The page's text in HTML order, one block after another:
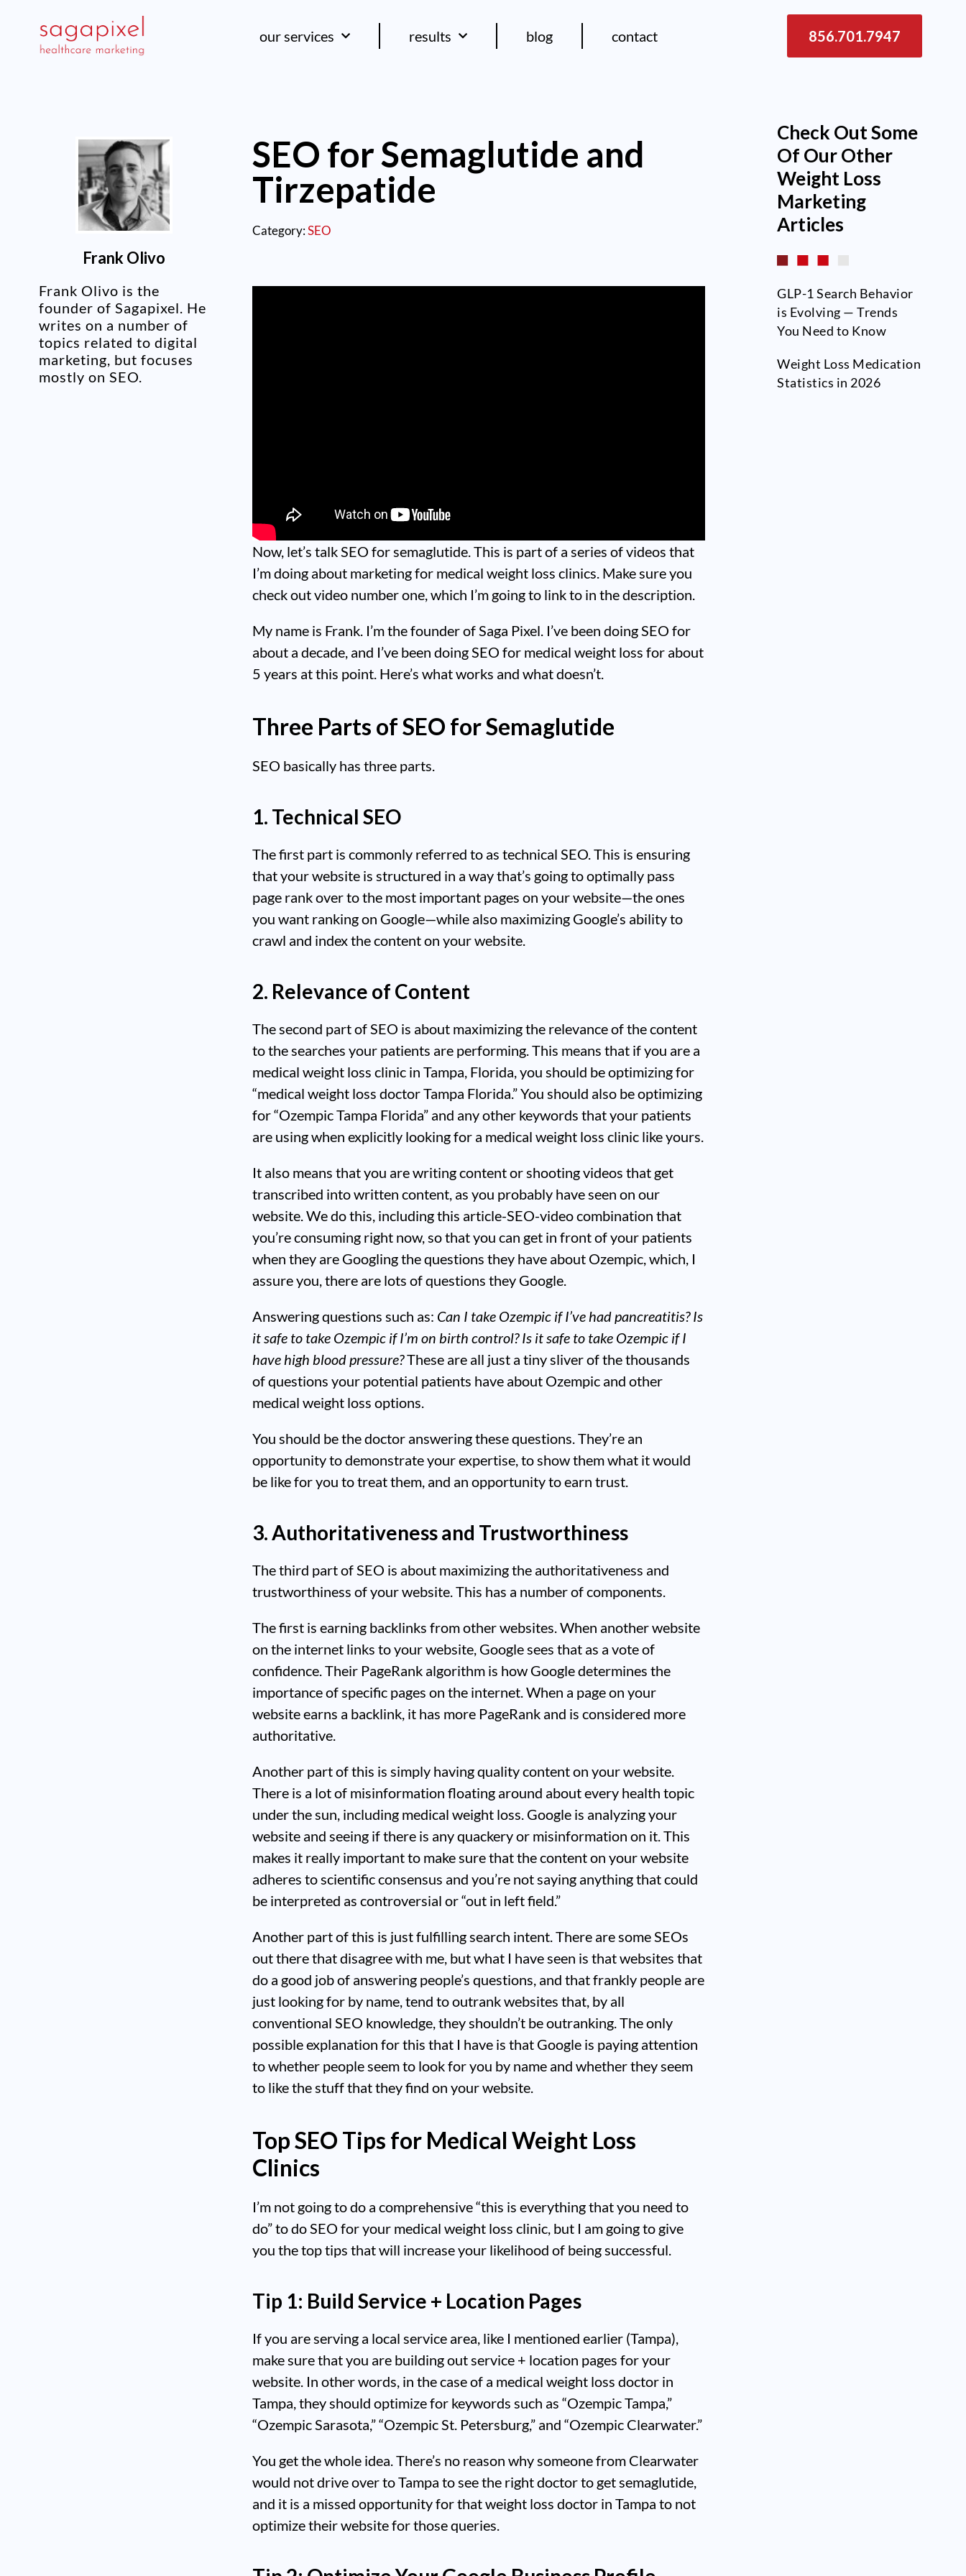
our services results blog contact 856.701.7947
Frank Olivo
Frank Olivo is the
founder of Sagapixel. He
writes on a number of
topics related to digital
marketing, but focuses
mostly on SEO.
SEO for Semaglutide and
Tirzepatide
Category:SEO
Now, let’s talk SEO for semaglutide. This is part of a series of videos that
I’m doing about marketing for medical weight loss clinics. Make sure you
check out video number one, which I’m going to link to in the description.
My name is Frank. I’m the founder of Saga Pixel. I’ve been doing SEO for
about a decade, and I’ve been doing SEO for medical weight loss for about
5 years at this point. Here’s what works and what doesn’t.
Three Parts of SEO for Semaglutide
SEO basically has three parts.
1. Technical SEO
The first part is commonly referred to as technical SEO. This is ensuring
that your website is structured in a way that’s going to optimally pass
page rank over to the most important pages on your website—the ones
you want ranking on Google—while also maximizing Google’s ability to
crawl and index the content on your website.
2. Relevance of Content
The second part of SEO is about maximizing the relevance of the content
to the searches your patients are performing. This means that if you are a
medical weight loss clinic in Tampa, Florida, you should be optimizing for
“medical weight loss doctor Tampa Florida.” You should also be optimizing
for “Ozempic Tampa Florida” and any other keywords that your patients
are using when explicitly looking for a medical weight loss clinic like yours.
It also means that you are writing content or shooting videos that get
transcribed into written content, as you probably have seen on our
website. We do this, including this article-SEO-video combination that
you’re consuming right now, so that you can get in front of your patients
when they are Googling the questions they have about Ozempic, which, I
assure you, there are lots of questions they Google.
Answering questions such as: Can I take Ozempic if I’ve had pancreatitis? Is
it safe to take Ozempic if I’m on birth control? Is it safe to take Ozempic if I
have high blood pressure?These are all just a tiny sliver of the thousands
of questions your potential patients have about Ozempic and other
medical weight loss options.
You should be the doctor answering these questions. They’re an
opportunity to demonstrate your expertise, to show them what it would
be like for you to treat them, and an opportunity to earn trust.
3. Authoritativeness and Trustworthiness
The third part of SEO is about maximizing the authoritativeness and
trustworthiness of your website. This has a number of components.
The first is earning backlinks from other websites. When another website
on the internet links to your website, Google sees that as a vote of
confidence. Their PageRank algorithm is how Google determines the
importance of specific pages on the internet. When a page on your
website earns a backlink, it has more PageRank and is considered more
authoritative.
Another part of this is simply having quality content on your website.
There is a lot of misinformation floating around about every health topic
under the sun, including medical weight loss. Google is analyzing your
website and seeing if there is any quackery or misinformation on it. This
makes it really important to make sure that the content on your website
adheres to scientific consensus and you’re not saying anything that could
be interpreted as controversial or “out in left field.”
Another part of this is just fulfilling search intent. There are some SEOs
out there that disagree with me, but what I have seen is that websites that
do a good job of answering people’s questions, and that frankly people are
just looking for by name, tend to outrank websites that, by all
conventional SEO knowledge, they shouldn’t be outranking. The only
possible explanation for this that I have is that Google is paying attention
to whether people seem to look for you by name and whether they seem
to like the stuff that they find on your website.
Top SEO Tips for Medical Weight Loss
Clinics
I’m not going to do a comprehensive “this is everything that you need to
do” to do SEO for your medical weight loss clinic, but I am going to give
you the top tips that will increase your likelihood of being successful.
Tip 1: Build Service + Location Pages
If you are serving a local service area, like I mentioned earlier (Tampa),
make sure that you are building out service + location pages for your
website. In other words, in the case of a medical weight loss doctor in
Tampa, they should optimize for keywords such as “Ozempic Tampa,”
“Ozempic Sarasota,” “Ozempic St. Petersburg,” and “Ozempic Clearwater.”
You get the whole idea. There’s no reason why someone from Clearwater
would not drive over to Tampa to see the right doctor to get semaglutide,
and it is a missed opportunity for that weight loss doctor in Tampa to not
optimize their website for those queries.
Check Out Some
Of Our Other
Weight Loss
Marketing
Articles
GLP-1 Search Behavior
is Evolving — Trends
You Need to Know
Weight Loss Medication
Statistics in 2026